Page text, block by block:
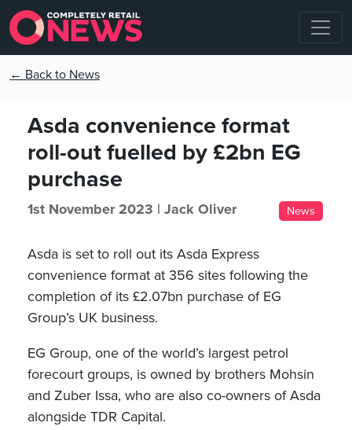
← Back to News
Asda convenience format
roll-out fuelled by £2bn EG
purchase
1st November 2023 | Jack Oliver News
Asda is set to roll out its Asda Express
convenience format at 356 sites following the
completion of its £2.07bn purchase of EG
Group’s UK business.
EG Group, one of the world’s largest petrol
forecourt groups, is owned by brothers Mohsin
and Zuber Issa, who are also co-owners of Asda
alongside TDR Capital.